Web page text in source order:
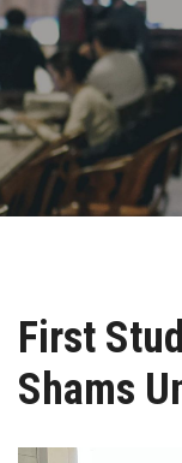
About ASU
Divisions
Academics
Research
Centers and Units
ASU Smart Systems
First
Shams